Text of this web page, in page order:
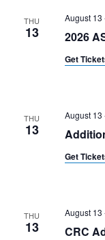
THU
13 2026
August 13
Get
THU
13
August 13
Get
THU
13 CRC
August 13